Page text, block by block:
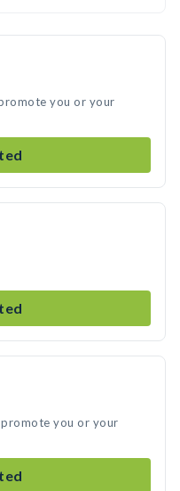
you or your
you or your